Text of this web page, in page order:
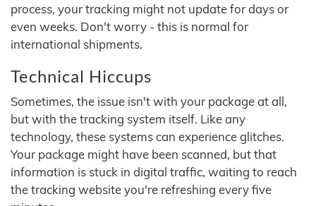
process, your tracking might not update for days or
even weeks. Don't worry - this is normal for
international shipments.
Technical Hiccups
Sometimes, the issue isn't with your package at all,
but with the tracking system itself. Like any
technology, these systems can experience glitches.
Your package might have been scanned, but that
information is stuck in digital traffic, waiting to reach
the tracking website you're refreshing every five